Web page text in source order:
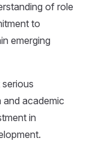
of role
to
emerging
academic
in